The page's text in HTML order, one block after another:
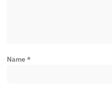
Name*